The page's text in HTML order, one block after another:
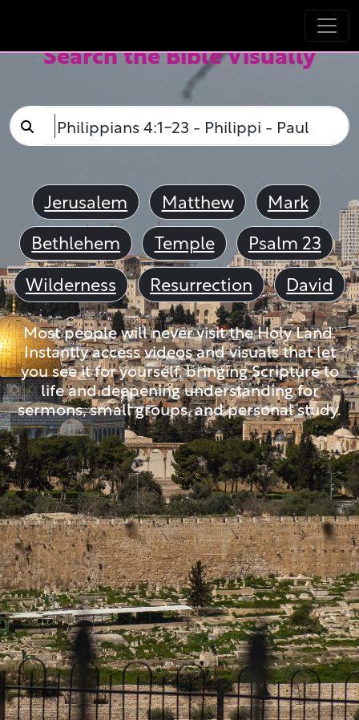
Search the Bible Visually
Jerusalem Matthew
Mark
Bethlehem
Temple
Psalm 23
Wilderness
Resurrection David
Most people will never visit the Holy Land.
Instantly access videos and visuals that let
you see it for yourself, bringing Scripture to
life and deepening understanding for
sermons, small groups, and personal study.